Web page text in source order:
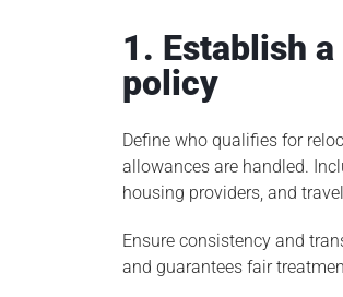
1. Establish
policy
Define who qualifies for
allowances are handled.
housing providers, and
Ensure consistency and
and guarantees fair